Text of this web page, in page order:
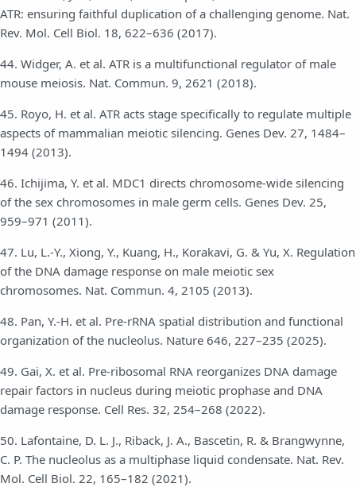
ATR: ensuring faithful duplication of a challenging genome. Nat.
Rev. Mol. Cell Biol. 18, 622–636 (2017).
44. Widger, A. et al. ATR is a multifunctional regulator of male
mouse meiosis. Nat. Commun. 9, 2621 (2018).
45. Royo, H. et al. ATR acts stage specifically to regulate multiple
aspects of mammalian meiotic silencing. Genes Dev. 27, 1484–
1494 (2013).
46. Ichijima, Y. et al. MDC1 directs chromosome-wide silencing
of the sex chromosomes in male germ cells. Genes Dev. 25,
959–971 (2011).
47. Lu, L.-Y., Xiong, Y., Kuang, H., Korakavi, G. & Yu, X. Regulation
of the DNA damage response on male meiotic sex
chromosomes. Nat. Commun. 4, 2105 (2013).
48. Pan, Y.-H. et al. Pre-rRNA spatial distribution and functional
organization of the nucleolus. Nature 646, 227–235 (2025).
49. Gai, X. et al. Pre-ribosomal RNA reorganizes DNA damage
repair factors in nucleus during meiotic prophase and DNA
damage response. Cell Res. 32, 254–268 (2022).
50. Lafontaine, D. L. J., Riback, J. A., Bascetin, R. & Brangwynne,
C. P. The nucleolus as a multiphase liquid condensate. Nat. Rev.
Mol. Cell Biol. 22, 165–182 (2021).